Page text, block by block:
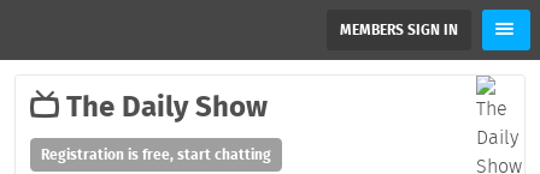
MEMBERS SIGN IN
The Daily Show
Registration is free, start chatting